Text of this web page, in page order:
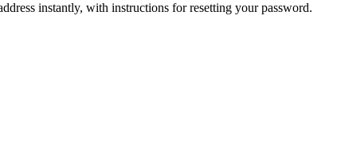
instantly, with instructions for resetting your password.